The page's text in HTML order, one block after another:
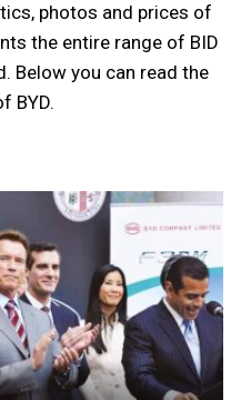
photos and prices of
the entire range of BID
Below you can read the
BYD.